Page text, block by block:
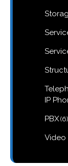
IP
PBX 66
Video